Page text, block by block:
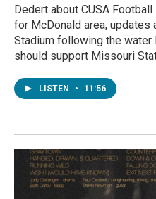
Dedert about CUSA
for McDonald area,
Stadium following the water
should support Missouri
LISTEN • 11:56